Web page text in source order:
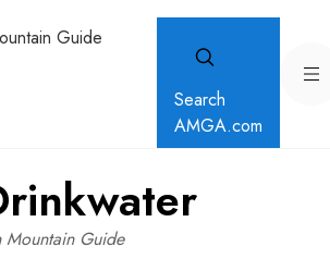
Search
AMGA.com
Guide